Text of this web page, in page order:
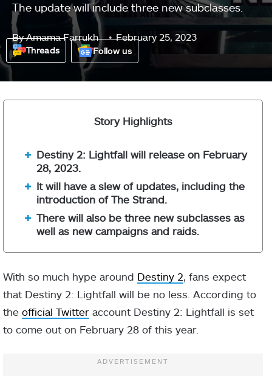
The update will include three new subclasses.
ByAmama Farrukh February 25, 2023
Threads Follow us
Story Highlights
Destiny 2: Lightfall will release on February
28, 2023.
It will have a slew of updates, including the
introduction of The Strand.
There will also be three new subclasses as
well as new campaigns and raids.
With so much hype around Destiny 2, fans expect
that Destiny 2: Lightfall will be no less. According to
the official Twitter account Destiny 2: Lightfall is set
to come out on February 28 of this year.